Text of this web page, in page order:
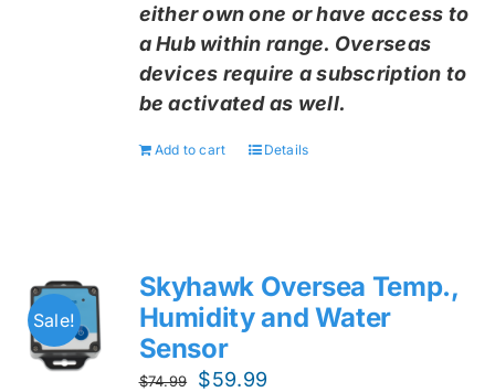
either own one or have access to
a Hub within range. Overseas
devices require a subscription to
be activated as well.
Add to cart Details
Sale!
Skyhawk Oversea Temp.,
Humidity and Water
Sensor
$74.99
Original
$59.99